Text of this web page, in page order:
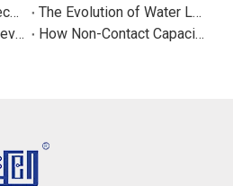
New Product: Sincreatech Ultra-Low-Power Capacitive Switch for Energy-Efficient Water Purifiers
The Evolution of Water Level Detection: From Float Switches to Smart Sensors
Your One-Stop Liquid Level Detection Solution Provider | StarCore Tech
How Non-Contact Capacitive Level Sensors Work | StarCore Tech